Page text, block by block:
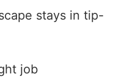
stays in tip-
job